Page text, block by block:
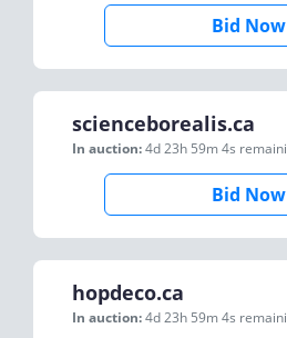
Bid Now
scienceborealis.ca
In auction:4d 23h 59m 4s
Bid Now
hopdeco.ca
In auction:4d 23h 59m 4s